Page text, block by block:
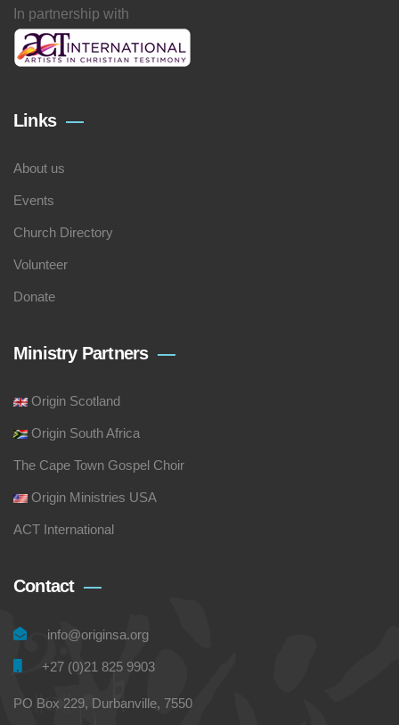
In partnership with
Links
About us
Events
Church Directory
Volunteer
Donate
Ministry Partners
Origin Scotland
Origin South Africa
The Cape Town Gospel Choir
Origin Ministries USA
ACT International
Contact
info@originsa.org
+27 (0)21 825 9903
PO Box 229, Durbanville, 7550